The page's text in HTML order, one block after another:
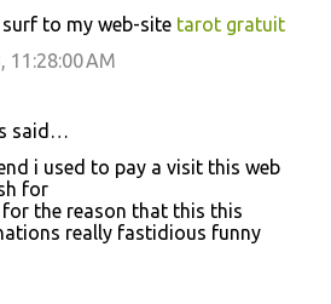
surf to my web-site tarot gratuit
11:28:00 AM
said…
i used to pay a visit this web
for
the reason that this this
really fastidious funny